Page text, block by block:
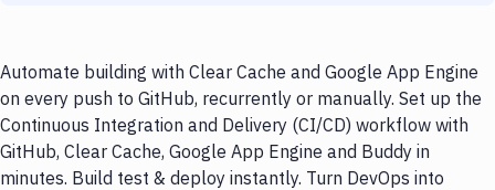
Automate building with Clear Cache and Google App Engine
on every push to GitHub, recurrently or manually. Set up the
Continuous Integration and Delivery (CI/CD) workflow with
GitHub, Clear Cache, Google App Engine and Buddy in
minutes. Build test & deploy instantly. Turn DevOps into